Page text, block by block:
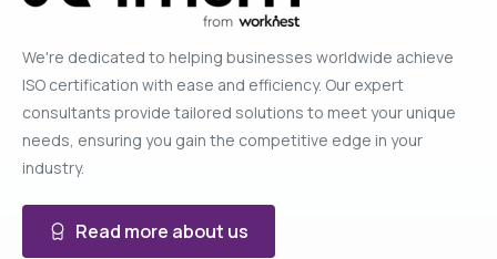
We're dedicated to helping businesses worldwide achieve
ISO certification with ease and efficiency. Our expert
consultants provide tailored solutions to meet your unique
needs, ensuring you gain the competitive edge in your
industry.
Read more about us